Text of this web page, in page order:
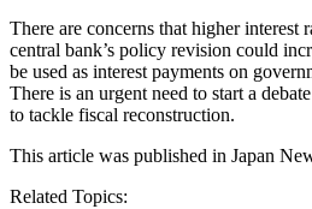
There are concerns that higher interest
central bank’s policy revision could
be used as interest payments on
There is an urgent need to start a
to tackle fiscal reconstruction.
This article was published in Japan
Related Topics: